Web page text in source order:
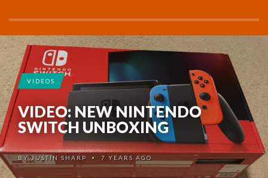
VIDEOS
VIDEO: NEW NINTENDO
SWITCH UNBOXING
BYJUSTIN SHARP • 7 YEARS AGO